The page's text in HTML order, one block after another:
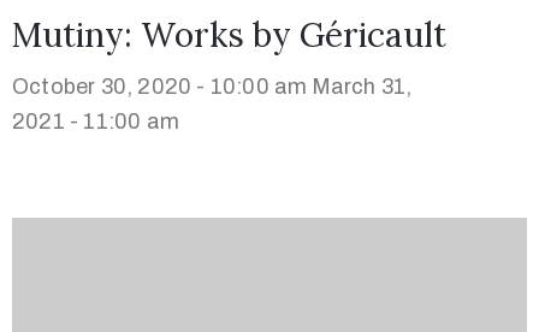
Mutiny: Works by Géricault
October 30, 2020 - 10:00 am March 31,
2021 - 11:00 am